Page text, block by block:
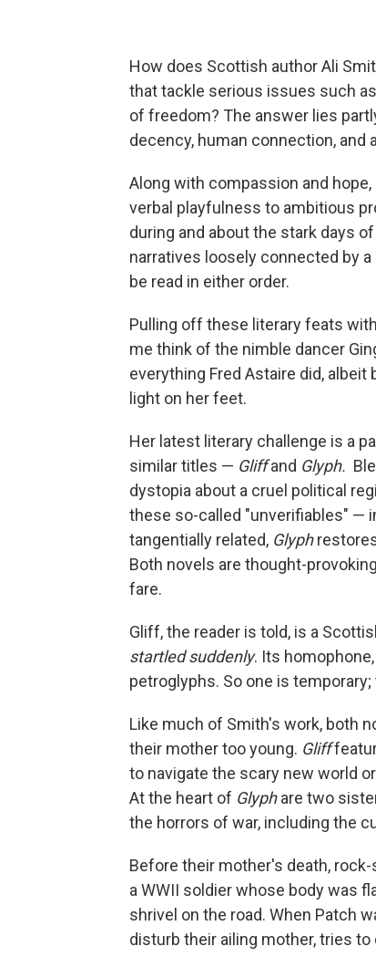
How does Scottish author Ali
that tackle serious issues such
of freedom? The answer lies
decency, human connection, and
Along with compassion and
verbal playfulness to ambitious
during and about the stark days
narratives loosely connected by
be read in either order.
Pulling off these literary feats
me think of the nimble dancer
everything Fred Astaire did, albeit
light on her feet.
Her latest literary challenge is a
similar titles — Gliffand Glyph.
dystopia about a cruel political
these so-called "unverifiables" —
tangentially related, Glyph
Both novels are thought-
fare.
Gliff, the reader is told, is a
startled suddenly. Its
petroglyphs. So one is
Like much of Smith's work, both
their mother too young. Gliff
to navigate the scary new world
At the heart of Glyphare two
the horrors of war, including the
Before their mother's death,
a WWII soldier whose body was
shrivel on the road. When Patch
disturb their ailing mother, tries